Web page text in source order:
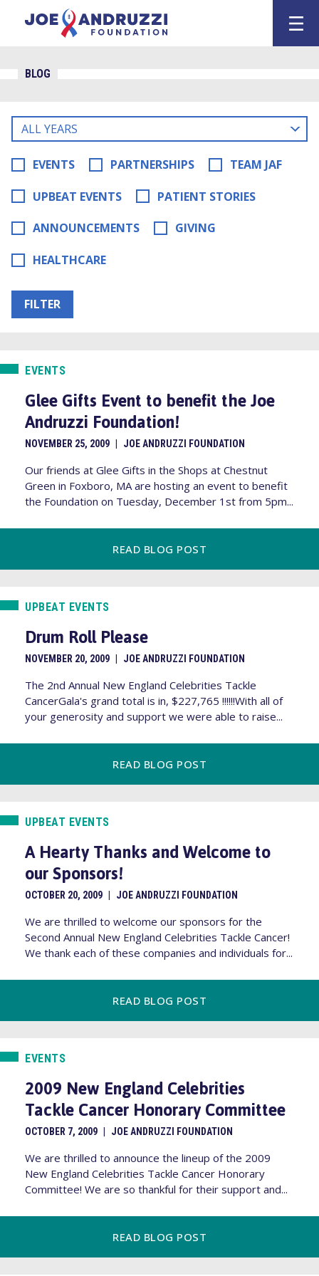
Joe
BLOG
Filter
blog
posts
by EVENTS PARTNERSHIPS TEAM JAF
UPBEAT EVENTS PATIENT STORIES
ANNOUNCEMENTS GIVING
HEALTHCARE
Glee Gifts Event to benefit the Joe
Andruzzi Foundation!
EVENTS
NOVEMBER 25, 2009 JOE ANDRUZZI FOUNDATION
Our friends at Glee Gifts in the Shops at Chestnut
Green in Foxboro, MA are hosting an event to benefit
the Foundation on Tuesday, December 1st from 5pm...
READ BLOG POST
Drum Roll Please
UPBEAT EVENTS
NOVEMBER 20, 2009 JOE ANDRUZZI FOUNDATION
The 2nd Annual New England Celebrities Tackle
CancerGala's grand total is in, $227,765 !!!!!!With all of
your generosity and support we were able to raise...
READ BLOG POST
A Hearty Thanks and Welcome to
our Sponsors!
UPBEAT EVENTS
OCTOBER 20, 2009 JOE ANDRUZZI FOUNDATION
We are thrilled to welcome our sponsors for the
Second Annual New England Celebrities Tackle Cancer!
We thank each of these companies and individuals for...
READ BLOG POST
2009 New England Celebrities
Tackle Cancer Honorary Committee
EVENTS
OCTOBER 7, 2009 JOE ANDRUZZI FOUNDATION
We are thrilled to announce the lineup of the 2009
New England Celebrities Tackle Cancer Honorary
Committee! We are so thankful for their support and...
READ BLOG POST